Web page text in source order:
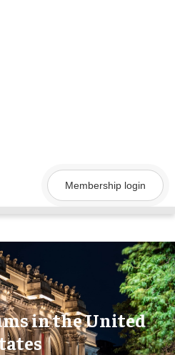
Membership login
in the United